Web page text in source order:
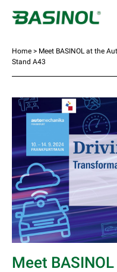
Home > Meet BASINOL at the
Stand A43
Meet